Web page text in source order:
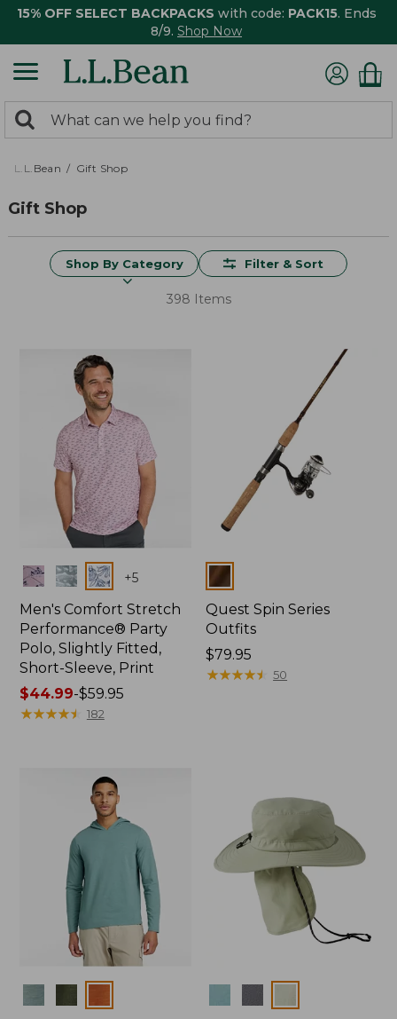
15% OFF SELECT BACKPACKS with code: PACK15. Ends
8/9. Shop Now
search
returned.
Search:
L.L.Bean Gift Shop
Gift Shop
Shop By Category Filter & Sort
398 Items
Colors +5
Men's Comfort Stretch
Performance® Party
Polo, Slightly Fitted,
Short-Sleeve, Print
Price
range
$44.99-$59.95
★★★★★
★★★★★ 182
Colors
Quest Spin Series
Outfits
Price:
$79.95
$79.95
★★★★★
★★★★★ 50